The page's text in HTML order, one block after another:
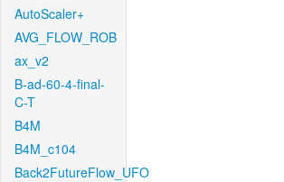
AutoScaler+
AVG_FLOW_ROB
ax_v2
B-ad-60-4-final-
C-T
B4M
B4M_c104
Back2FutureFlow_UFO